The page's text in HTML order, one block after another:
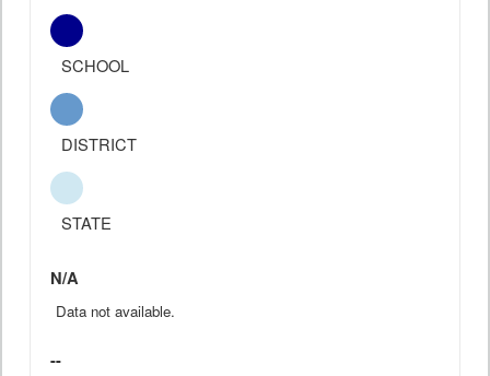
SCHOOL
DISTRICT
STATE
N/A
Data not available.
--